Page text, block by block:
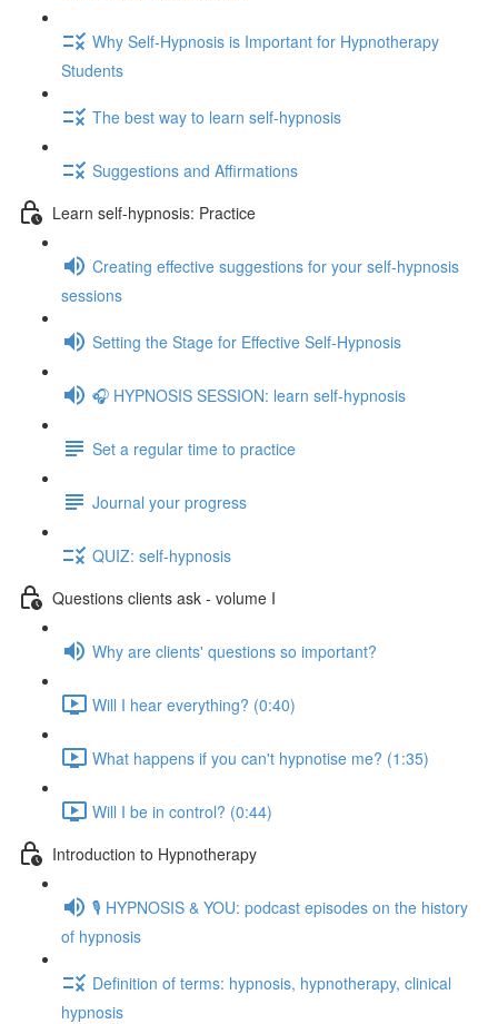
Why Self-Hypnosis is Important for Hypnotherapy
Students
The best way to learn self-hypnosis
Suggestions and Affirmations
Learn self-hypnosis: Practice
Creating effective suggestions for your self-hypnosis
sessions
Setting the Stage for Effective Self-Hypnosis
🎧 HYPNOSIS SESSION: learn self-hypnosis
Set a regular time to practice
Journal your progress
QUIZ: self-hypnosis
Questions clients ask - volume I
Why are clients' questions so important?
Will I hear everything? (0:40)
What happens if you can't hypnotise me? (1:35)
Will I be in control? (0:44)
Introduction to Hypnotherapy
🎙️ HYPNOSIS & YOU: podcast episodes on the history
of hypnosis
Definition of terms: hypnosis, hypnotherapy, clinical
hypnosis